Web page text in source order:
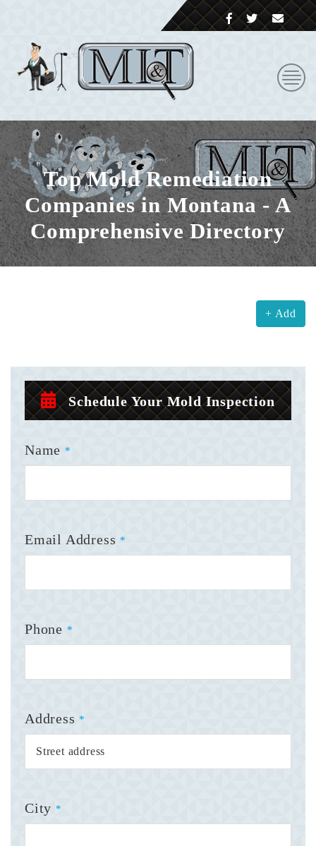
Top Mold Remediation
Companies in Montana - A
Comprehensive Directory
+ Add
Schedule Your Mold Inspection
Name *
Email Address *
Phone *
Address *
City *